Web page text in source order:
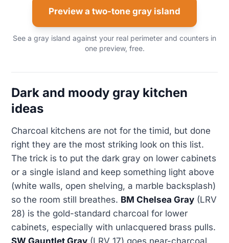
Preview a two-tone gray island
See a gray island against your real perimeter and counters in
one preview, free.
Dark and moody gray kitchen
ideas
Charcoal kitchens are not for the timid, but done
right they are the most striking look on this list.
The trick is to put the dark gray on lower cabinets
or a single island and keep something light above
(white walls, open shelving, a marble backsplash)
so the room still breathes. BM Chelsea Gray (LRV
28) is the gold-standard charcoal for lower
cabinets, especially with unlacquered brass pulls.
SW Gauntlet Gray (LRV 17) goes near-charcoal